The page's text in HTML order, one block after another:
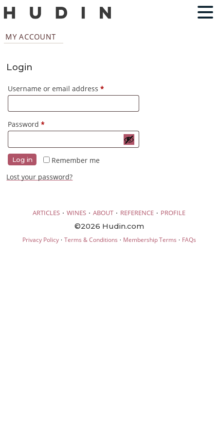
MY ACCOUNT
Login
Username or email address*Required
Password*Required
Remember me
Log in
Lost your password?
ARTICLES · WINES · ABOUT · REFERENCE · PROFILE
©2026 Hudin.com
Privacy Policy· Terms & Conditions · Membership Terms · FAQs